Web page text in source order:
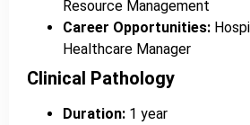
Resource Management
Career Opportunities:
Healthcare Manager
Clinical Pathology
Duration: 1 year